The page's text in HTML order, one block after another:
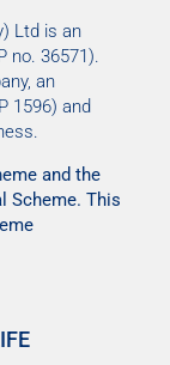
Ltd is an
no. 36571).
an
1596) and
and the
Scheme. This